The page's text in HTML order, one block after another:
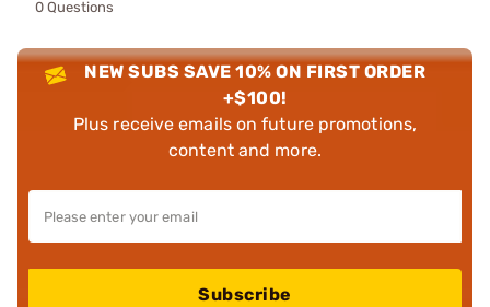
0 Questions
NEW SUBS SAVE 10% ON FIRST ORDER
+$100!
Plus receive emails on future promotions,
content and more.
Subscribe